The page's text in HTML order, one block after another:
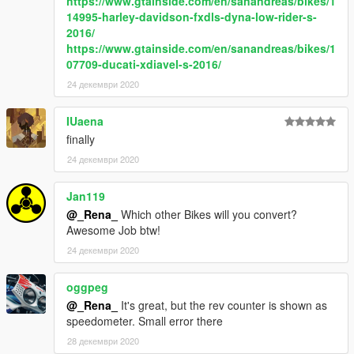
14995-harley-davidson-fxdls-dyna-low-rider-s-
2016/
https://www.gtainside.com/en/sanandreas/bikes/1
07709-ducati-xdiavel-s-2016/
24 декември 2020
IUaena
finally
24 декември 2020
Jan119
@_Rena_ Which other Bikes will you convert?
Awesome Job btw!
24 декември 2020
oggpeg
@_Rena_
It's great, but the rev counter is shown as
speedometer. Small error there
28 декември 2020